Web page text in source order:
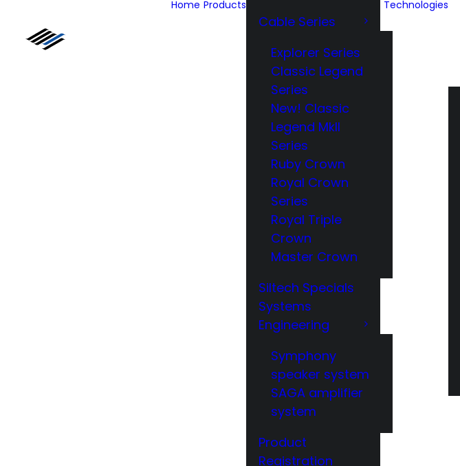
Home Products
Cable Series
Explorer Series
Classic Legend
Series
New! Classic
Legend MkII
Series
Ruby Crown
Royal Crown
Series
Royal Triple
Crown
Master Crown
Siltech Specials
Systems
Engineering
Symphony
speaker system
SAGA amplifier
system
Product
Registration
Technologies